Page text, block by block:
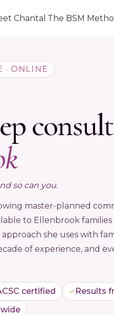
Chantal The BSM
· ONLINE
so can you.
master-planned
to Ellenbrook
she uses with
of experience, and
certified
Results